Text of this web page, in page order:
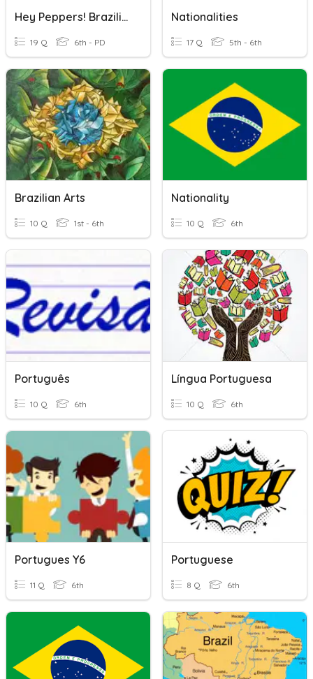
Hey Peppers! Brazilian Week
19 Q 6th - PD
Nationalities
17 Q 5th - 6th
Brazilian Arts
10 Q 1st - 6th
Nationality
10 Q 6th
Português
10 Q 6th
Língua Portuguesa
10 Q 6th
Portugues Y6
11 Q 6th
Portuguese
8 Q 6th